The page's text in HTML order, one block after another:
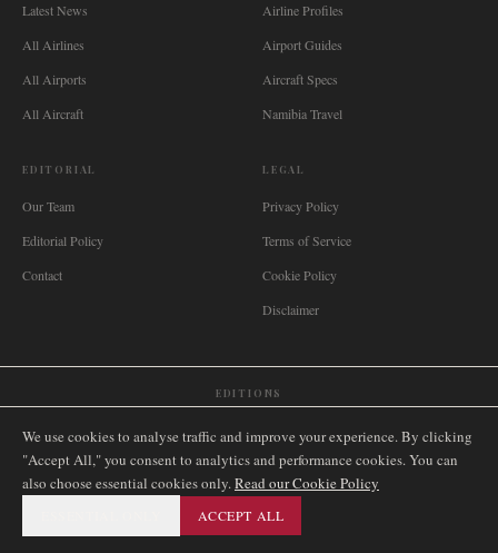
Latest News
All Airlines
All Airports
All Aircraft
Airline Profiles
Airport Guides
Aircraft Specs
Namibia Travel
EDITORIAL
Our Team
Editorial Policy
Contact
LEGAL
Privacy Policy
Terms of Service
Cookie Policy
Disclaimer
EDITIONS
🇿🇦 South Africa Singapore🇩🇪 Deutschland Nederland 🇫🇷 France
🇮🇹 Italia🇪🇸 España🇧🇷 Brasil🇸🇪 Sverige🇳🇴 Norge🇩🇰
AIRNAMIBIA MEDIA.ALL RIGHTS RESERVED.
We use cookies to analyse traffic and improve your experience. By clicking
"Accept All," you consent to analytics and performance cookies. You can
also choose essential cookies only.Read our Cookie Policy
ACCEPT ALL